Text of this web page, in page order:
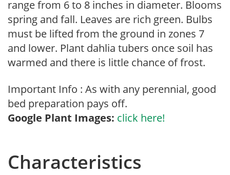
range from 6 to 8 inches in diameter. Blooms
spring and fall. Leaves are rich green. Bulbs
must be lifted from the ground in zones 7
and lower. Plant dahlia tubers once soil has
warmed and there is little chance of frost.
Important Info : As with any perennial, good
bed preparation pays off.
Google Plant Images: click here!
Characteristics